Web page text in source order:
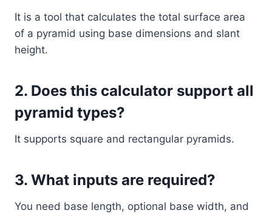
It is a tool that calculates the total surface area
of a pyramid using base dimensions and slant
height.
2. Does this calculator support all
pyramid types?
It supports square and rectangular pyramids.
3. What inputs are required?
You need base length, optional base width, and